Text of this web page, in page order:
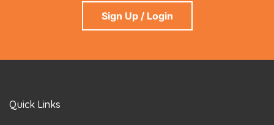
Sign Up / Login
Quick Links